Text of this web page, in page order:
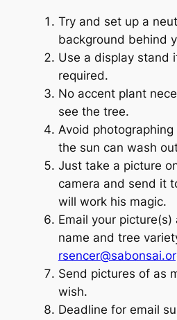
Try and set up a
background behind
Use a display stand
required.
No accent plant
see the tree.
Avoid
the sun can wash
Just take a picture
camera and send it
will work his magic.
Email your
name and tree
Send pictures of as
wish.
Deadline for email